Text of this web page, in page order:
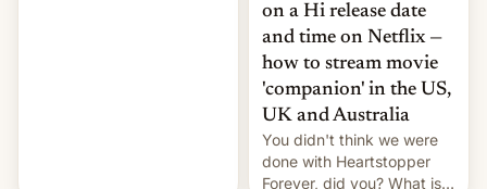
on a Hi release date
and time on Netflix —
how to stream movie
'companion' in the US,
UK and Australia
You didn't think we were
done with Heartstopper
Forever, did you? What is